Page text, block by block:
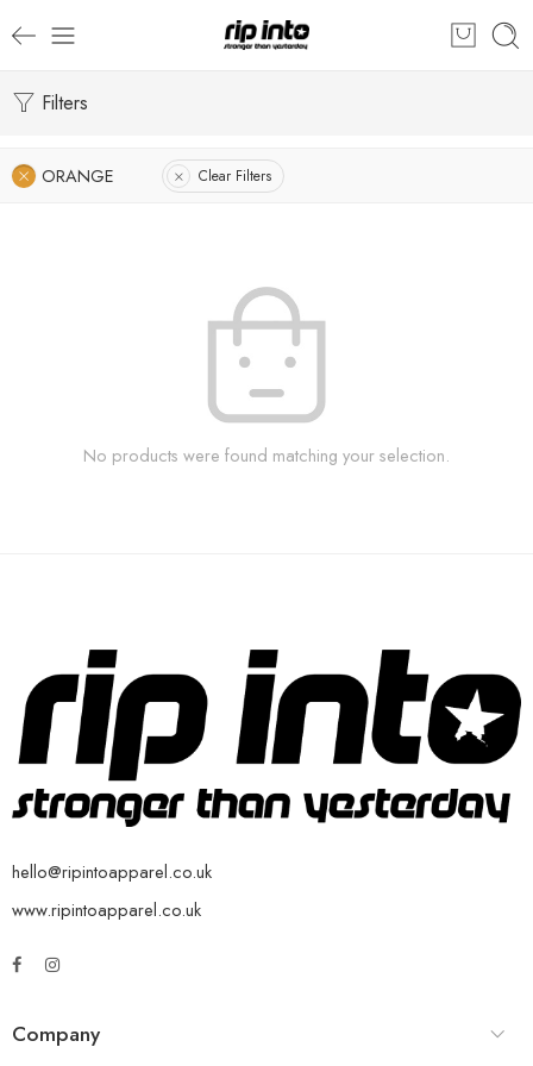
Filters
ORANGE Clear Filters
No products were found matching your selection.
hello@ripintoapparel.co.uk
www.ripintoapparel.co.uk
Company